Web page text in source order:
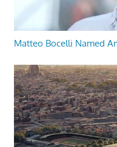
Matteo Bocelli Named